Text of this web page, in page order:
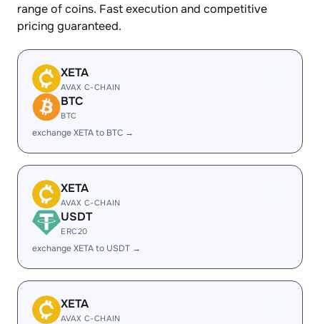
range of coins. Fast execution and competitive
pricing guaranteed.
XETA
AVAX C-CHAIN
BTC
BTC
exchange XETA to BTC →
XETA
AVAX C-CHAIN
USDT
ERC20
exchange XETA to USDT →
XETA
AVAX C-CHAIN